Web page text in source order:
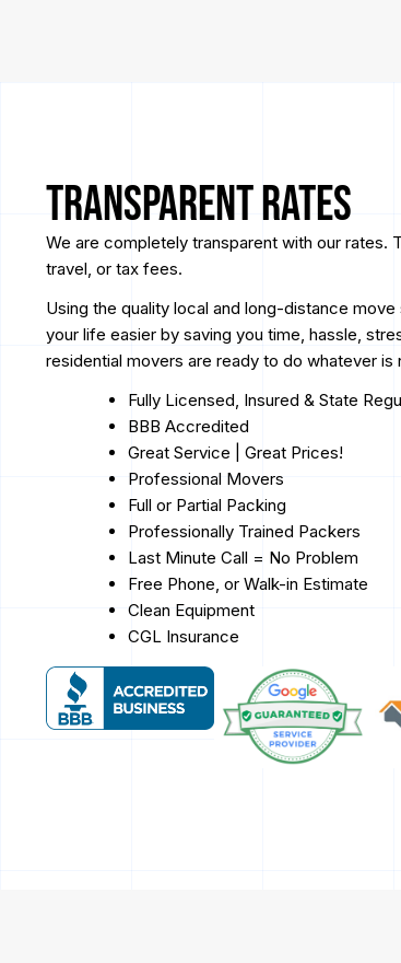
Transparent Rates
We are completely transparent with our rates.
travel, or tax fees.
Using the quality local and long-distance
your life easier by saving you time, hassle,
residential movers are ready to do whatever
Fully Licensed, Insured & State
BBB Accredited
Great Service | Great Prices!
Professional Movers
Full or Partial Packing
Professionally Trained Packers
Last Minute Call = No Problem
Free Phone, or Walk-in Estimate
Clean Equipment
CGL Insurance